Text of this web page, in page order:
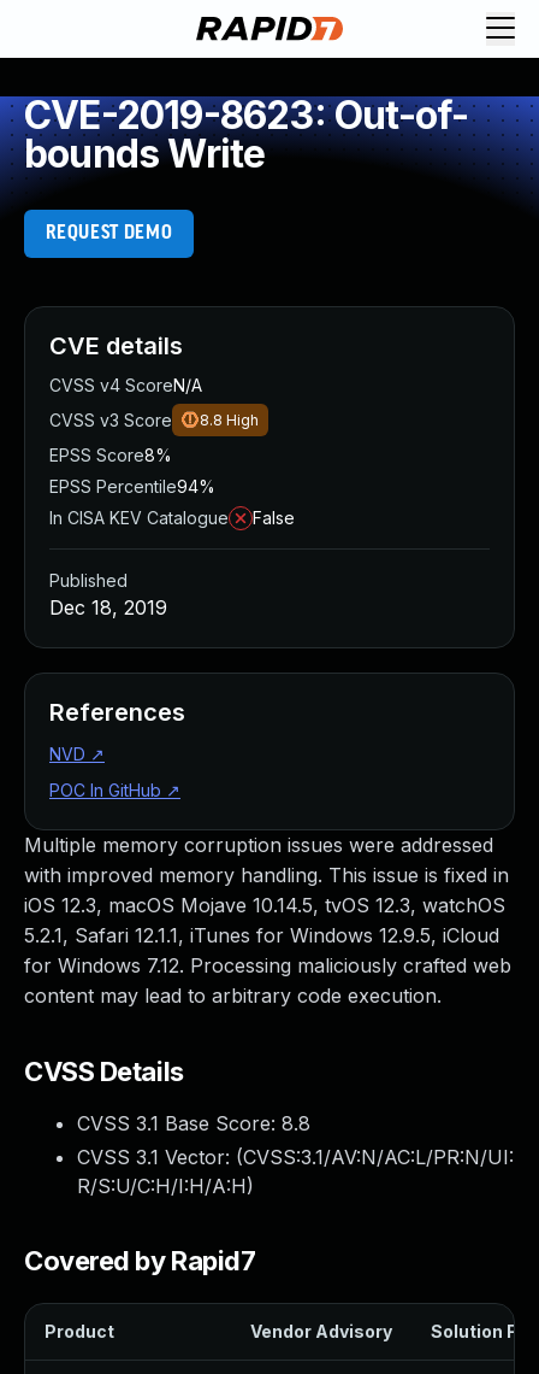
CVE-2019-8623: Out-of-
bounds Write
REQUEST DEMO
Multiple memory corruption issues were addressed
with improved memory handling. This issue is fixed in
iOS 12.3, macOS Mojave 10.14.5, tvOS 12.3, watchOS
5.2.1, Safari 12.1.1, iTunes for Windows 12.9.5, iCloud
for Windows 7.12. Processing maliciously crafted web
content may lead to arbitrary code execution.
CVSS Details
CVSS 3.1 Base Score: 8.8
CVSS 3.1 Vector: (CVSS:3.1/AV:N/AC:L/PR:N/UI:
R/S:U/C:H/I:H/A:H)
Covered by Rapid7
Product Vendor Advisory Solution File
CVE details
CVSS v4 ScoreN/A
CVSS v3 Score
8.8 High
EPSS Score8%
EPSS Percentile94%
In CISA KEV Catalogue
False
Published
Dec 18, 2019
References
NVD ↗
POC In GitHub ↗